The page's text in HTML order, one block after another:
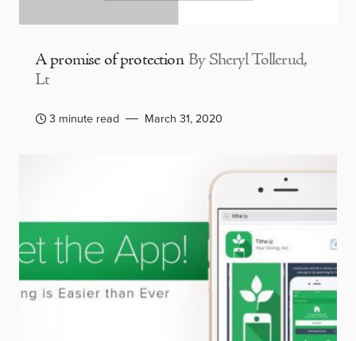
A promise of protection By Sheryl Tollerud,
Lt
3 minute read March 31, 2020